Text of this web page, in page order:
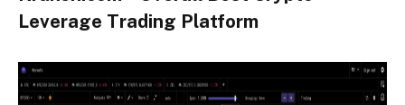
Leverage Trading Platform